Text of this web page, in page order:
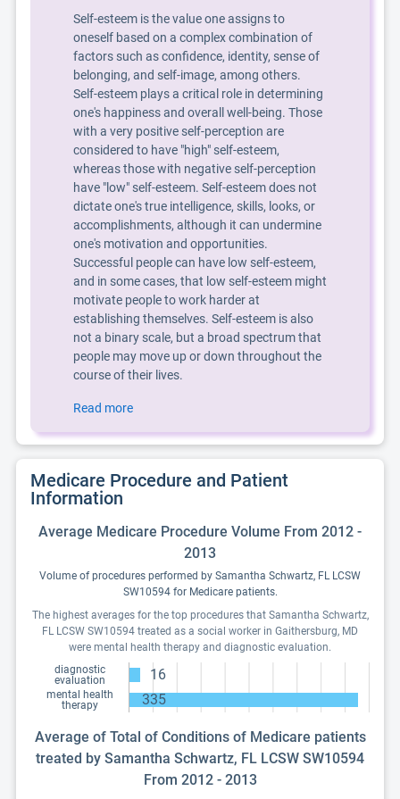
Self-esteem is the value one assigns to
oneself based on a complex combination of
factors such as confidence, identity, sense of
belonging, and self-image, among others.
Self-esteem plays a critical role in determining
one's happiness and overall well-being. Those
with a very positive self-perception are
considered to have "high" self-esteem,
whereas those with negative self-perception
have "low" self-esteem. Self-esteem does not
dictate one's true intelligence, skills, looks, or
accomplishments, although it can undermine
one's motivation and opportunities.
Successful people can have low self-esteem,
and in some cases, that low self-esteem might
motivate people to work harder at
establishing themselves. Self-esteem is also
not a binary scale, but a broad spectrum that
people may move up or down throughout the
course of their lives.
Read more
Medicare Procedure and Patient
Information
Average Medicare Procedure Volume From 2012 -
2013
Volume of procedures performed by Samantha Schwartz, FL LCSW
SW10594 for Medicare patients.
The highest averages for the top procedures that Samantha Schwartz,
FL LCSW SW10594 treated as a social worker in Gaithersburg, MD
were mental health therapy and diagnostic evaluation.
diagnostic
evaluation
16
mental health
therapy
335
Average of Total of Conditions of Medicare patients
treated by Samantha Schwartz, FL LCSW SW10594
From 2012 - 2013